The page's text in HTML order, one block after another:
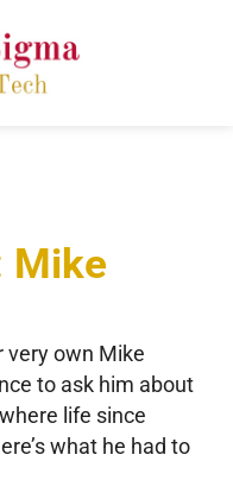
Mike
very own Mike
to ask him about
life since
what he had to